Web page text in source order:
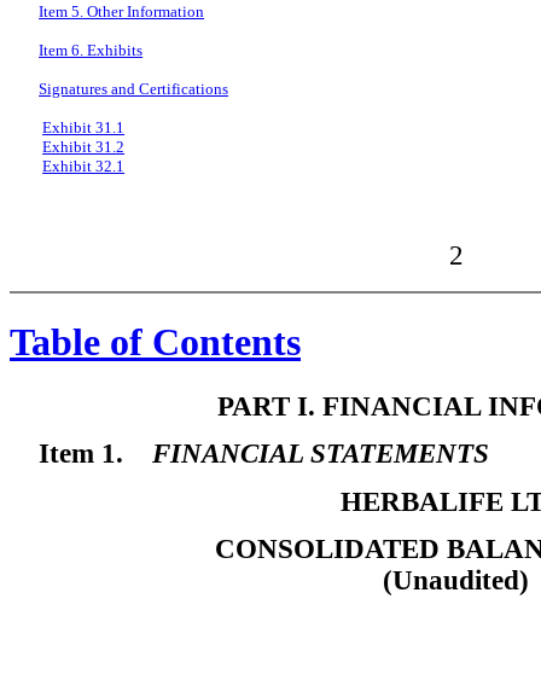
Item 5. Other Information
Item 6. Exhibits
Signatures and Certifications
Exhibit 31.1
Exhibit 31.2
Exhibit 32.1
2
Table of Contents
PART I. FINANCIAL
Item 1.
FINANCIAL STATEMENTS
HERBALIFE
CONSOLIDATED
(Unaudited)